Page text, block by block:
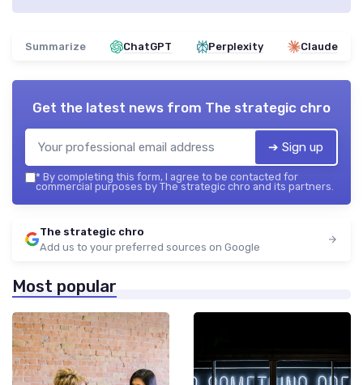
Summarize ChatGPT Perplexity Claude
Get the latest news from The strategic chro
➔ Sign up
* By completing this form, I agree to be contacted for
commercial purposes by The strategic chro and its partners.
The strategic chro
Add us to your preferred sources on Google
Most popular